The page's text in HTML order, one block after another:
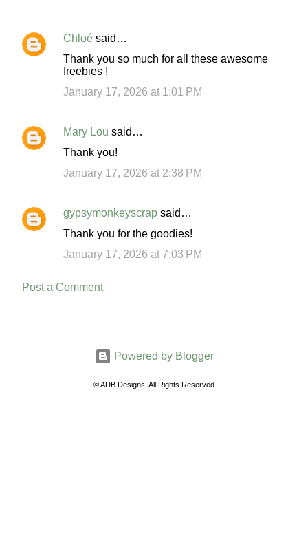
C
e
n
Chloé said…
Thank you so much for all these awesome
freebies !
January 17, 2026 at 1:01 PM
Mary Lou said…
Thank you!
January 17, 2026 at 2:38 PM
gypsymonkeyscrap said…
Thank you for the goodies!
January 17, 2026 at 7:03 PM
Post a Comment
Powered by Blogger
© ADB Designs, All Rights Reserved